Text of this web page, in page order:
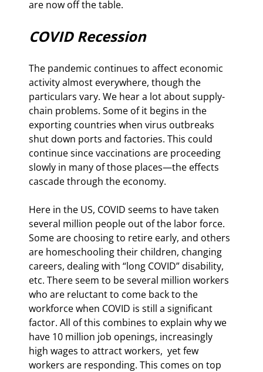
are now off the table.
COVID Recession
The pandemic continues to affect economic
activity almost everywhere, though the
particulars vary. We hear a lot about supply-
chain problems. Some of it begins in the
exporting countries when virus outbreaks
shut down ports and factories. This could
continue since vaccinations are proceeding
slowly in many of those places—the effects
cascade through the economy.
Here in the US, COVID seems to have taken
several million people out of the labor force.
Some are choosing to retire early, and others
are homeschooling their children, changing
careers, dealing with “long COVID” disability,
etc. There seem to be several million workers
who are reluctant to come back to the
workforce when COVID is still a significant
factor. All of this combines to explain why we
have 10 million job openings, increasingly
high wages to attract workers,  yet few
workers are responding. This comes on top